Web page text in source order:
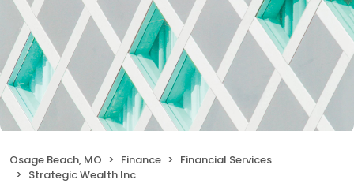
Osage Beach, MO Finance
Financial Services
Strategic Wealth Inc